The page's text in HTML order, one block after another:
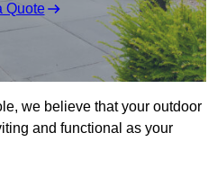
Quote
we believe that your outdoor
and functional as your